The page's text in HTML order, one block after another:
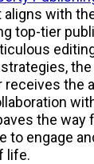
with
top-tier
receives the
the
to engage
life.